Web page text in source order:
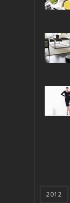
2012